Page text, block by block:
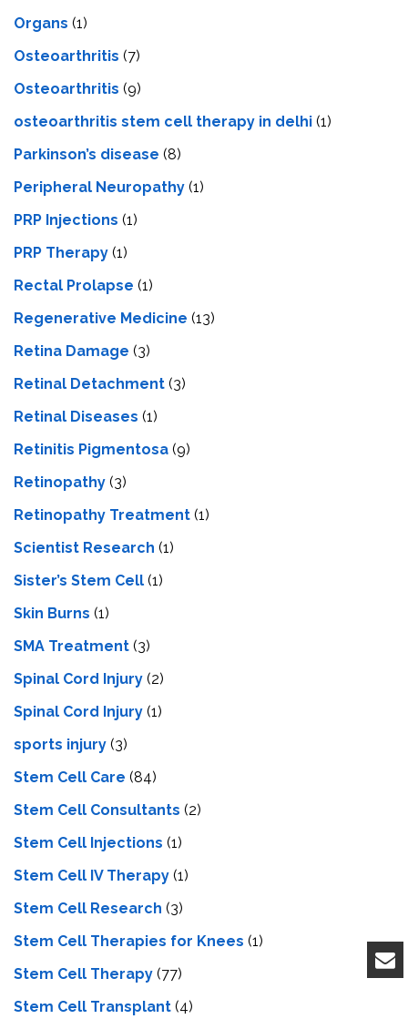
Organs (1)
Osteoarthritis (7)
Osteoarthritis (9)
osteoarthritis stem cell therapy in delhi (1)
Parkinson’s disease (8)
Peripheral Neuropathy (1)
PRP Injections (1)
PRP Therapy (1)
Rectal Prolapse (1)
Regenerative Medicine (13)
Retina Damage (3)
Retinal Detachment (3)
Retinal Diseases (1)
Retinitis Pigmentosa (9)
Retinopathy (3)
Retinopathy Treatment (1)
Scientist Research (1)
Sister’s Stem Cell (1)
Skin Burns (1)
SMA Treatment (3)
Spinal Cord Injury (2)
Spinal Cord Injury (1)
sports injury (3)
Stem Cell Care (84)
Stem Cell Consultants (2)
Stem Cell Injections (1)
Stem Cell IV Therapy (1)
Stem Cell Research (3)
Stem Cell Therapies for Knees (1)
Stem Cell Therapy (77)
Stem Cell Transplant (4)